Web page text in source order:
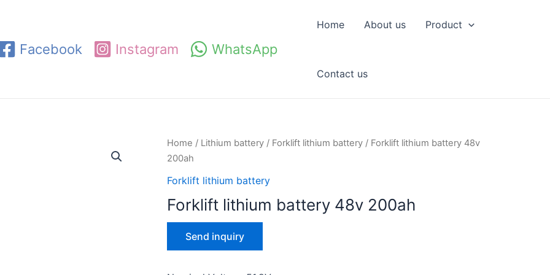
Facebook Instagram WhatsApp
Home About us Product
Contact us
Home / Lithium battery / Forklift lithium battery / Forklift lithium battery 48v
200ah
Forklift lithium battery
Forklift lithium battery 48v 200ah
Send inquiry